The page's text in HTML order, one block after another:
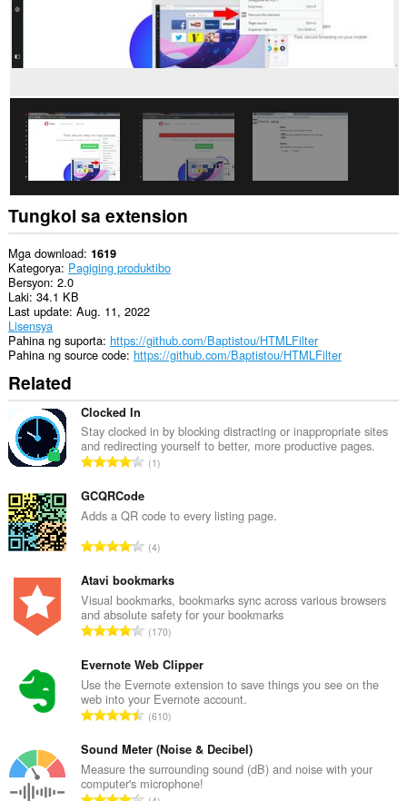
Tungkol sa extension
Mga download 1619
Kategorya Pagiging produktibo
Bersyon 2.0
Laki 34.1 KB
Last update Aug. 11, 2022
Lisensya
Pahina ng suporta https://github.com/Baptistou/HTMLFilter
Pahina ng source code https://github.com/Baptistou/HTMLFilter
Related
Clocked In
Stay clocked in by blocking distracting or inappropriate sites
and redirecting yourself to better, more productive pages.
K
b
u
a
g
b
i
a
n
g
n
m
g
a
1
GCQRCode
Adds a QR code to every listing page.
K
b
u
u
a
g
b
i
a
n
g
4
Atavi bookmarks
Visual bookmarks, bookmarks sync across various browsers
and absolute safety for your bookmarks
K
b
u
u
a
g
b
i
170
Evernote Web Clipper
Use the Evernote extension to save things you see on the
web into your Evernote account.
K
b
u
u
610
Sound Meter (Noise & Decibel)
Measure the surrounding sound (dB) and noise with your
computer's microphone!